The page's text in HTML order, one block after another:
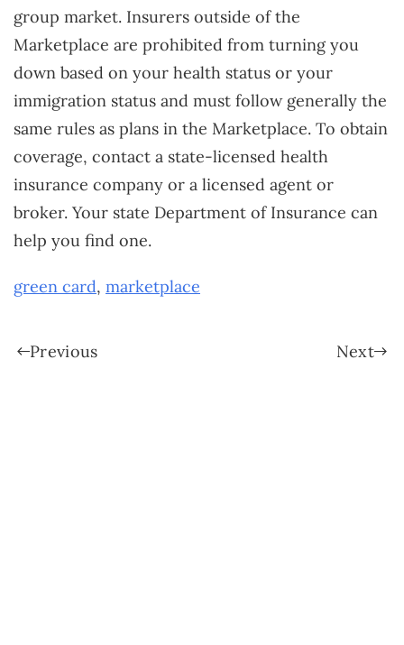
group market. Insurers outside of the
Marketplace are prohibited from turning you
down based on your health status or your
immigration status and must follow generally the
same rules as plans in the Marketplace. To obtain
coverage, contact a state-licensed health
insurance company or a licensed agent or
broker. Your state Department of Insurance can
help you find one.
green card, marketplace
Previous Next